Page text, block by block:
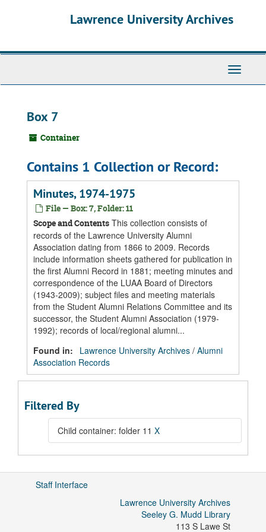
Lawrence University Archives
Toggle
Box 7
Container
Contains 1 Collection or Record:
Minutes, 1974-1975
File — Box: 7, Folder: 11
Scope and Contents This collection consists of
records of the Lawrence University Alumni
Association dating from 1866 to 2009. Records
include information sheets gathered for publication in
the first Alumni Record in 1881; meeting minutes and
correspondence of the LUAA Board of Directors
(1943-2009); subject files and meeting materials
from the Student Alumni Relations Committee and its
successor, the Student Alumni Association (1979-
1992); records of local/regional alumni...
Found in:
Lawrence University Archives / Alumni
Association Records
Filtered By
Child container: folder 11 X
Staff Interface
Lawrence University Archives
Seeley G. Mudd Library
113 S Lawe St